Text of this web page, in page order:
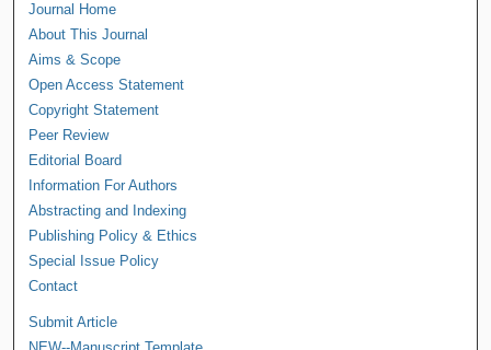
Journal Home
About This Journal
Aims & Scope
Open Access Statement
Copyright Statement
Peer Review
Editorial Board
Information For Authors
Abstracting and Indexing
Publishing Policy & Ethics
Special Issue Policy
Contact
Submit Article